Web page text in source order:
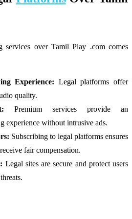
services over Tamil Play .com comes
Experience: Legal platforms offer
quality.
Premium services provide an
experience without intrusive ads.
Subscribing to legal platforms ensures
fair compensation.
Legal sites are secure and protect users